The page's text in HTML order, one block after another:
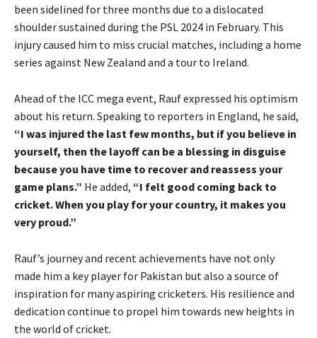
been sidelined for three months due to a dislocated
shoulder sustained during the PSL 2024 in February. This
injury caused him to miss crucial matches, including a home
series against New Zealand and a tour to Ireland.
Ahead of the ICC mega event, Rauf expressed his optimism
about his return. Speaking to reporters in England, he said,
“I was injured the last few months, but if you believe in
yourself, then the layoff can be a blessing in disguise
because you have time to recover and reassess your
game plans.” He added, “I felt good coming back to
cricket. When you play for your country, it makes you
very proud.”
Rauf’s journey and recent achievements have not only
made him a key player for Pakistan but also a source of
inspiration for many aspiring cricketers. His resilience and
dedication continue to propel him towards new heights in
the world of cricket.